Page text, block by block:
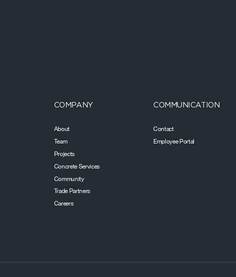
COMPANY
About
Team
Projects
Concrete Services
Community
Trade Partners
Careers
COMMUNICATION
Contact
Employee Portal